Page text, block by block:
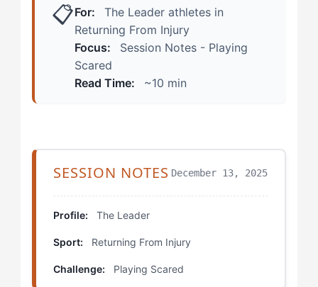
Step 2: Opponent-Referenced Confidence Building
Step 3: Collaborative Trust Rebuilding
Step 4: Strategic Exposure Hierarchy
Competitive Exposure Ladder
Body Trust Mapping
What Each Pattern Looks Like: Mental Preparation
📋For:
The Leader athletes in
Returning From Injury
Focus:
Session Notes - Playing
Scared
Read Time:
~10 min
SESSION NOTES December 13, 2025
Profile: The Leader
Sport: Returning From Injury
Challenge: Playing Scared